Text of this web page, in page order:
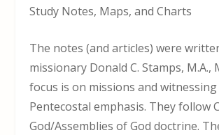
Study Notes, Maps, and Charts
The notes (and articles) were
missionary Donald C. Stamps, M.A.,
focus is on missions and
Pentecostal emphasis. They follow
God/Assemblies of God doctrine.